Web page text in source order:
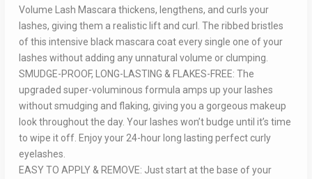
Volume Lash Mascara thickens, lengthens, and curls your
lashes, giving them a realistic lift and curl. The ribbed bristles
of this intensive black mascara coat every single one of your
lashes without adding any unnatural volume or clumping.
SMUDGE-PROOF, LONG-LASTING & FLAKES-FREE: The
upgraded super-voluminous formula amps up your lashes
without smudging and flaking, giving you a gorgeous makeup
look throughout the day. Your lashes won’t budge until it’s time
to wipe it off. Enjoy your 24-hour long lasting perfect curly
eyelashes.
EASY TO APPLY & REMOVE: Just start at the base of your